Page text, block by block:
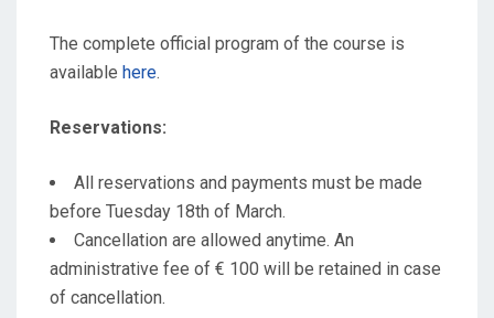
The complete official program of the course is
available here.
Reservations:
All reservations and payments must be made
before Tuesday 18th of March.
Cancellation are allowed anytime. An
administrative fee of € 100 will be retained in case
of cancellation.